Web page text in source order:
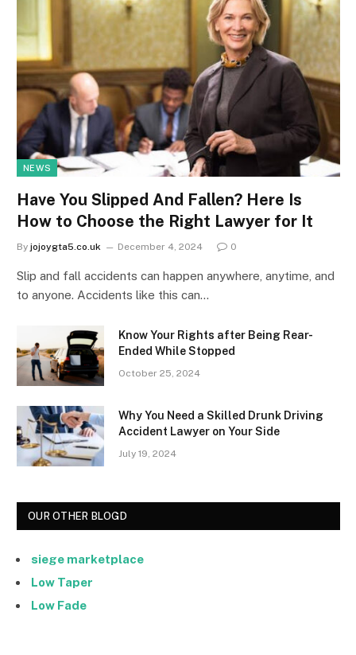
NEWS
Have You Slipped And Fallen? Here Is
How to Choose the Right Lawyer for It
By jojoygta5.co.uk December 4, 2024 0
Slip and fall accidents can happen anywhere, anytime, and
to anyone. Accidents like this can…
Know Your Rights after Being Rear-
Ended While Stopped
October 25, 2024
Why You Need a Skilled Drunk Driving
Accident Lawyer on Your Side
July 19, 2024
OUR OTHER BLOGD
siege marketplace
Low Taper
Low Fade